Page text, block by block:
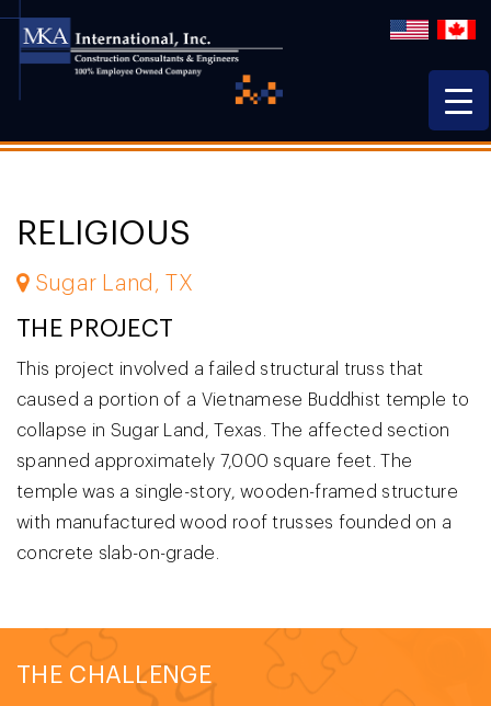
RELIGIOUS
Sugar Land, TX
THE PROJECT
This project involved a failed structural truss that
caused a portion of a Vietnamese Buddhist temple to
collapse in Sugar Land, Texas. The affected section
spanned approximately 7,000 square feet. The
temple was a single-story, wooden-framed structure
with manufactured wood roof trusses founded on a
concrete slab-on-grade.
THE CHALLENGE